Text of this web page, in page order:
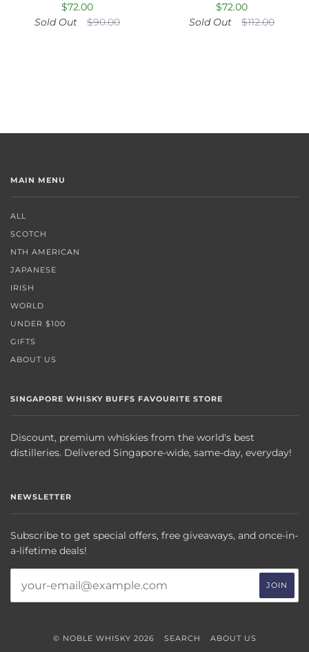
$72.00
Sold Out
$90.00
$72.00
Sold Out
$112.00
MAIN MENU
ALL
SCOTCH
NTH AMERICAN
JAPANESE
IRISH
WORLD
UNDER $100
GIFTS
ABOUT US
SINGAPORE WHISKY BUFFS FAVOURITE STORE
Discount, premium whiskies from the world's best
distilleries. Delivered Singapore-wide, same-day, everyday!
NEWSLETTER
Subscribe to get special offers, free giveaways, and once-in-
a-lifetime deals!
© NOBLE WHISKY 2026 SEARCH
ABOUT US